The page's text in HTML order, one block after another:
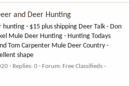
and Deer Hunting
hunting - $15 plus shipping Deer Talk - Don
Mule Deer Hunting - Hunting Todays
Tom Carpenter Mule Deer Country -
shape
Replies: 0 Forum: Free Classifieds -